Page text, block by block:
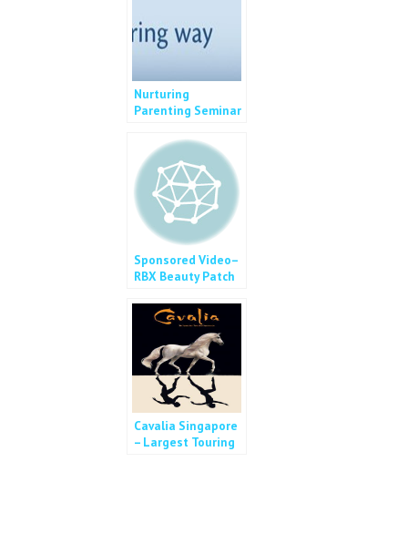
Nurturing
Parenting Seminar
Sponsored Video–
RBX Beauty Patch
Cavalia Singapore
– Largest Touring